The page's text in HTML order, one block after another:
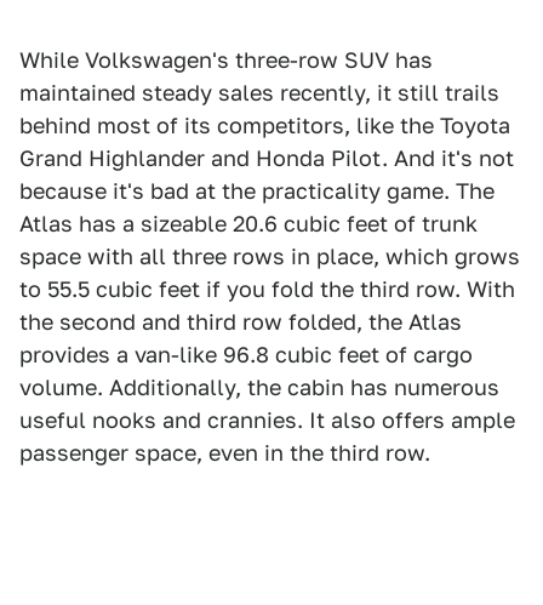
While Volkswagen's three-row SUV has
maintained steady sales recently, it still trails
behind most of its competitors, like the Toyota
Grand Highlander and Honda Pilot. And it's not
because it's bad at the practicality game. The
Atlas has a sizeable 20.6 cubic feet of trunk
space with all three rows in place, which grows
to 55.5 cubic feet if you fold the third row. With
the second and third row folded, the Atlas
provides a van-like 96.8 cubic feet of cargo
volume. Additionally, the cabin has numerous
useful nooks and crannies. It also offers ample
passenger space, even in the third row.